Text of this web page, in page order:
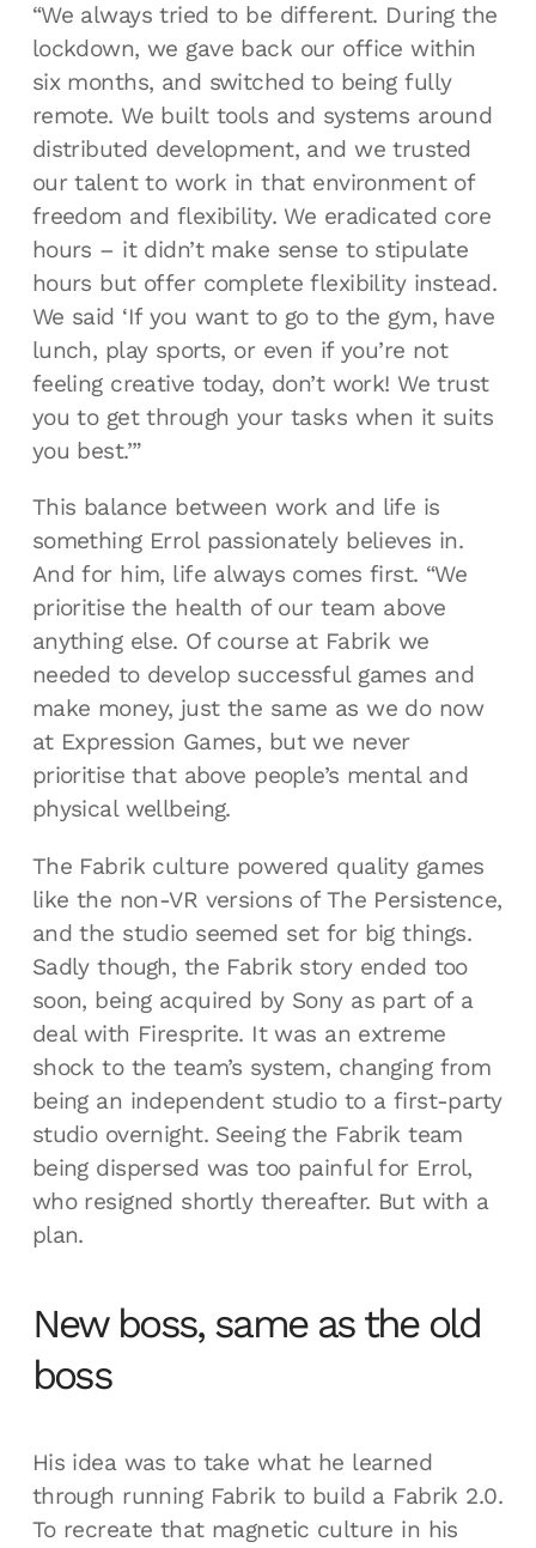
“We always tried to be different. During the
lockdown, we gave back our office within
six months, and switched to being fully
remote. We built tools and systems around
distributed development, and we trusted
our talent to work in that environment of
freedom and flexibility. We eradicated core
hours – it didn’t make sense to stipulate
hours but offer complete flexibility instead.
We said ‘If you want to go to the gym, have
lunch, play sports, or even if you’re not
feeling creative today, don’t work! We trust
you to get through your tasks when it suits
you best.’”
This balance between work and life is
something Errol passionately believes in.
And for him, life always comes first. “We
prioritise the health of our team above
anything else. Of course at Fabrik we
needed to develop successful games and
make money, just the same as we do now
at Expression Games, but we never
prioritise that above people’s mental and
physical wellbeing.
The Fabrik culture powered quality games
like the non-VR versions of The Persistence,
and the studio seemed set for big things.
Sadly though, the Fabrik story ended too
soon, being acquired by Sony as part of a
deal with Firesprite. It was an extreme
shock to the team’s system, changing from
being an independent studio to a first-party
studio overnight. Seeing the Fabrik team
being dispersed was too painful for Errol,
who resigned shortly thereafter. But with a
plan.
New boss, same as the old
boss
His idea was to take what he learned
through running Fabrik to build a Fabrik 2.0.
To recreate that magnetic culture in his